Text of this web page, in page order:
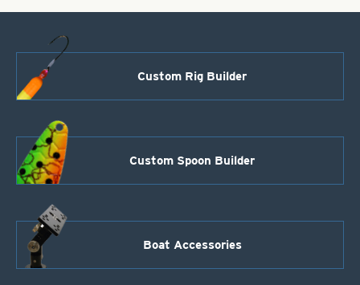
Custom Rig Builder
Custom Spoon Builder
Boat Accessories